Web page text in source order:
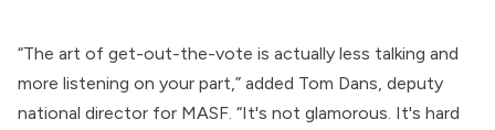
“The art of get-out-the-vote is actually less talking and
more listening on your part,” added Tom Dans, deputy
national director for MASF. “It's not glamorous. It's hard